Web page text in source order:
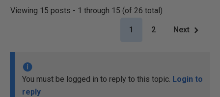
Viewing 15 posts - 1 through 15 (of 26 total)
1 2 Next
You must be logged in to reply to this topic. Login to
reply